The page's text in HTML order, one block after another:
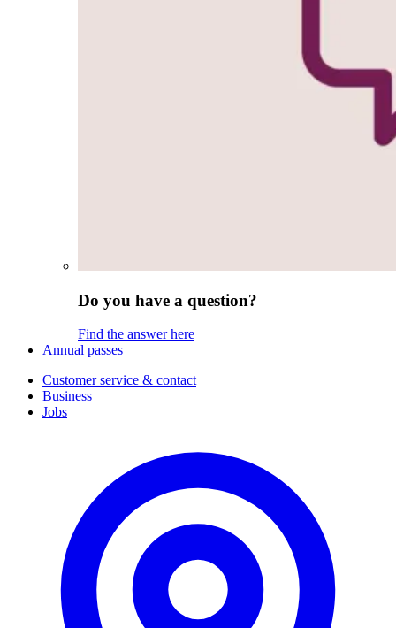
Do you have a question?
Find the answer here
Annual passes
Customer service & contact
Business
Jobs